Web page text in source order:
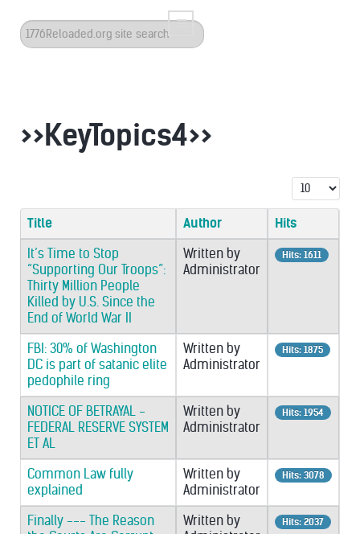
Search
...
>>KeyTopics4>>
Display #
Title Author
Hits
It’s Time to Stop
“Supporting Our Troops”:
Thirty Million People
Killed by U.S. Since the
End of World War II
Written by
Administrator
Hits: 1611
FBI: 30% of Washington
DC is part of satanic elite
pedophile ring
Written by
Administrator
Hits: 1875
NOTICE OF BETRAYAL -
FEDERAL RESERVE SYSTEM
ET AL
Written by
Administrator
Hits: 1954
Common Law fully
explained
Written by
Administrator
Hits: 3078
Finally --- The Reason
Written by
Hits: 2037